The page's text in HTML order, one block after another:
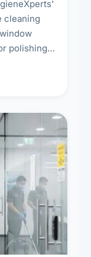
cleaning
polishing,